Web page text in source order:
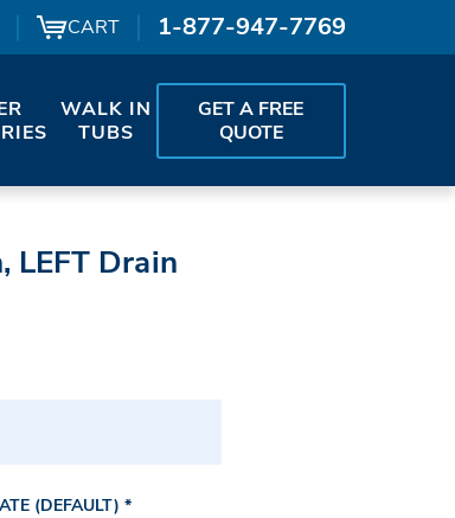
CART 1-877-947-7769
WALK IN
TUBS
GET A FREE
QUOTE
LEFT Drain
(DEFAULT)